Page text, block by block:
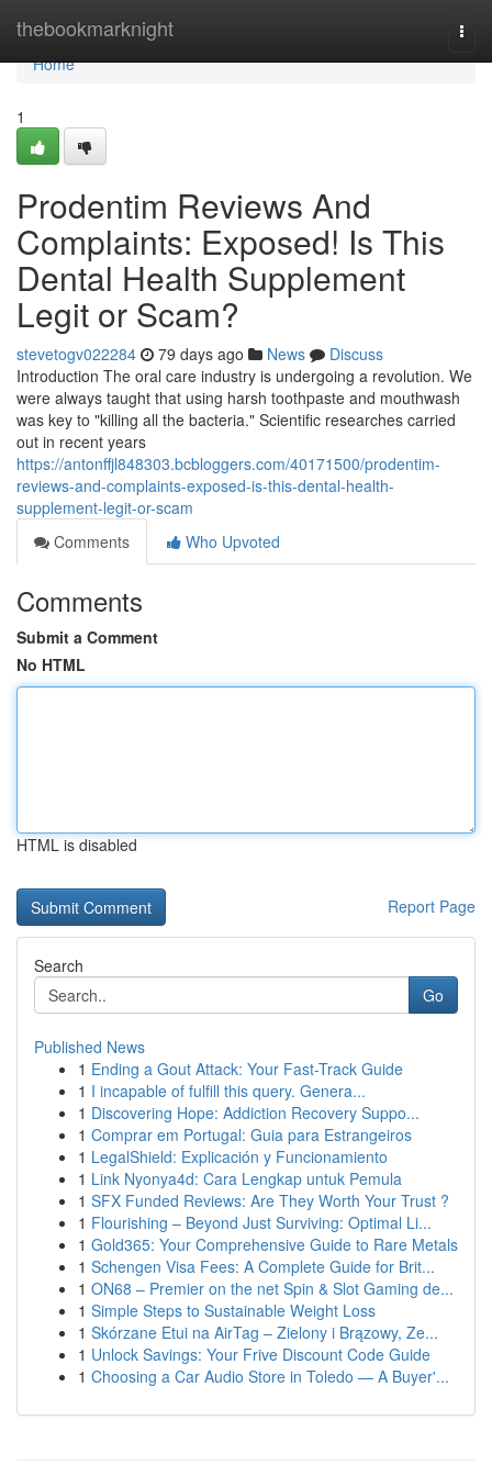
thebookmarknight
Home
Home
1
Prodentim Reviews And
Complaints: Exposed! Is This
Dental Health Supplement
Legit or Scam?
stevetogv022284 79 days ago News
Discuss
Introduction The oral care industry is undergoing a revolution. We
were always taught that using harsh toothpaste and mouthwash
was key to "killing all the bacteria." Scientific researches carried
out in recent years
https://antonffjl848303.bcbloggers.com/40171500/prodentim-
reviews-and-complaints-exposed-is-this-dental-health-
supplement-legit-or-scam
Comments
Who Upvoted
Comments
Submit a Comment
No HTML
HTML is disabled
Report Page
Search
Go
Published News
1 Ending a Gout Attack: Your Fast-Track Guide
1 I incapable of fulfill this query. Genera...
1 Discovering Hope: Addiction Recovery Suppo...
1 Comprar em Portugal: Guia para Estrangeiros
1 LegalShield: Explicación y Funcionamiento
1 Link Nyonya4d: Cara Lengkap untuk Pemula
1 SFX Funded Reviews: Are They Worth Your Trust ?
1 Flourishing – Beyond Just Surviving: Optimal Li...
1 Gold365: Your Comprehensive Guide to Rare Metals
1 Schengen Visa Fees: A Complete Guide for Brit...
1 ON68 – Premier on the net Spin & Slot Gaming de...
1 Simple Steps to Sustainable Weight Loss
1 Skórzane Etui na AirTag – Zielony i Brązowy, Ze...
1 Unlock Savings: Your Frive Discount Code Guide
1 Choosing a Car Audio Store in Toledo — A Buyer'...